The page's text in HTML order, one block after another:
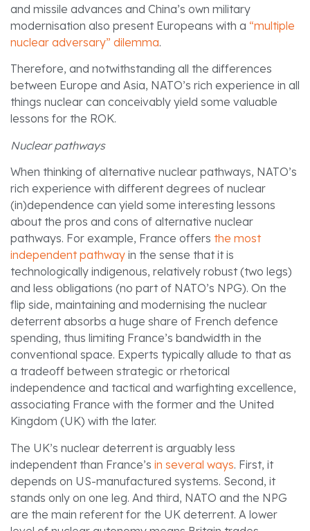
and missile advances and China’s own military
modernisation also present Europeans with a “multiple
nuclear adversary” dilemma.
Therefore, and notwithstanding all the differences
between Europe and Asia, NATO’s rich experience in all
things nuclear can conceivably yield some valuable
lessons for the ROK.
Nuclear pathways
When thinking of alternative nuclear pathways, NATO’s
rich experience with different degrees of nuclear
(in)dependence can yield some interesting lessons
about the pros and cons of alternative nuclear
pathways. For example, France offers the most
independent pathway in the sense that it is
technologically indigenous, relatively robust (two legs)
and less obligations (no part of NATO’s NPG). On the
flip side, maintaining and modernising the nuclear
deterrent absorbs a huge share of French defence
spending, thus limiting France’s bandwidth in the
conventional space. Experts typically allude to that as
a tradeoff between strategic or rhetorical
independence and tactical and warfighting excellence,
associating France with the former and the United
Kingdom (UK) with the later.
The UK’s nuclear deterrent is arguably less
independent than France’s in several ways. First, it
depends on US-manufactured systems. Second, it
stands only on one leg. And third, NATO and the NPG
are the main referent for the UK deterrent. A lower